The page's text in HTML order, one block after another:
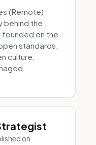
(Remote)
behind the
founded on the
standards,
culture.
on